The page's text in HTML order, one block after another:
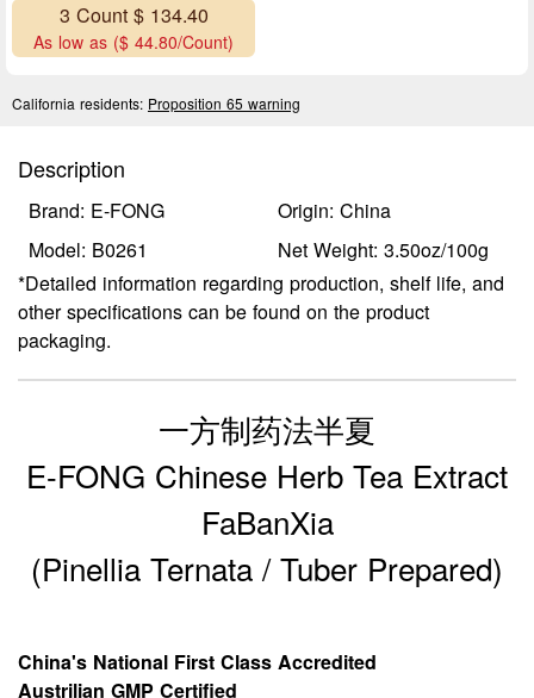
3 Count $ 134.40
As low as ($ 44.80/Count)
California residents: Proposition 65 warning
Description
Brand: E-FONG
Origin: China
Model: B0261
Net Weight: 3.50oz/100g
*Detailed information regarding production, shelf life, and
other specifications can be found on the product
packaging.
一方制药法半夏
E-FONG Chinese Herb Tea Extract
FaBanXia
(Pinellia Ternata / Tuber Prepared)
China's National First Class Accredited
Austrilian GMP Certified